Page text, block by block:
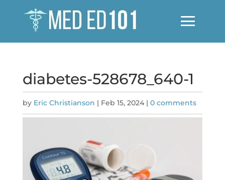
diabetes-528678_640-1
by Eric Christianson | Feb 15, 2024| 0 comments